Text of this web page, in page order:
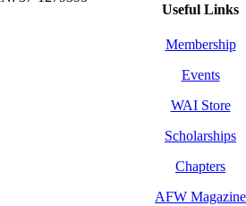
Useful Links
Membership
Events
WAI Store
Scholarships
Chapters
AFW Magazine